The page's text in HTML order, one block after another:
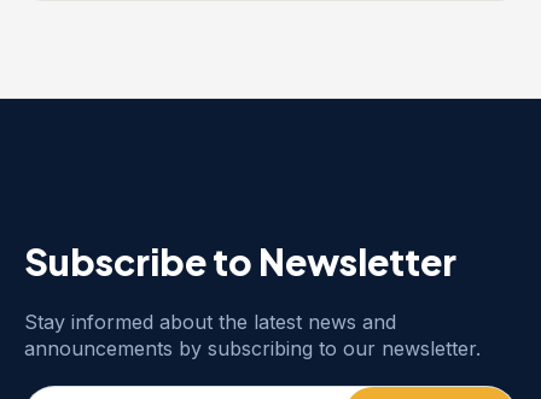
Subscribe to Newsletter
Stay informed about the latest news and
announcements by subscribing to our newsletter.